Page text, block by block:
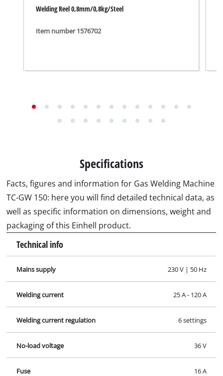
Welding Reel 0,8mm/0,8kg/Steel
Item number 1576702
Specifications
Facts, figures and information for Gas Welding Machine
TC-GW 150: here you will find detailed technical data, as
well as specific information on dimensions, weight and
packaging of this Einhell product.
Technical info
Mains supply 230 V | 50 Hz
Welding current 25 A - 120 A
Welding current regulation 6 settings
No-load voltage 36 V
Fuse 16 A